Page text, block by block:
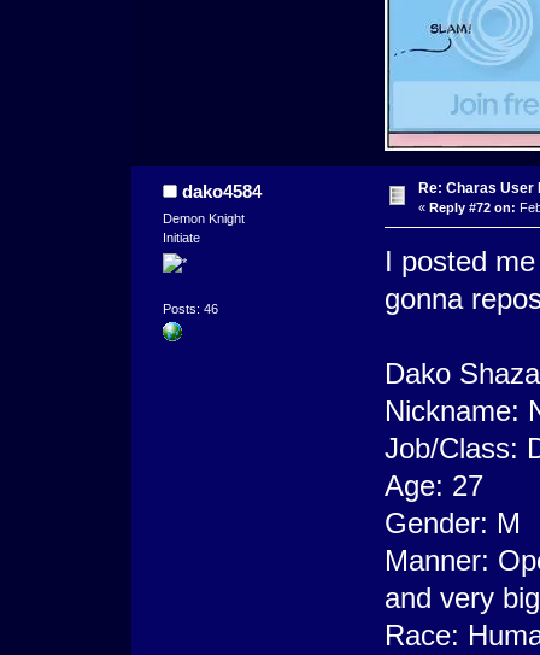
dako4584
Demon Knight
Initiate
Posts: 46
Re: Charas User
« Reply #72 on:
I posted
gonna
Dako
Nickname:
Job/Class:
Age: 27
Gender: M
Manner:
and very
Race: